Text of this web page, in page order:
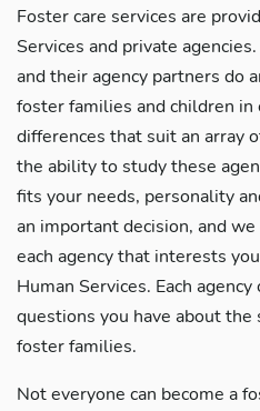
Foster care services are
Services and private
and their agency partners do
foster families and children in
differences that suit an array
the ability to study these
fits your needs, personality
an important decision, and
each agency that interests
Human Services. Each
questions you have about
foster families.
Not everyone can become a